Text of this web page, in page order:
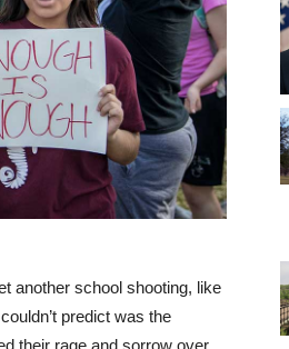
another school shooting, like
predict was the
their rage and sorrow over